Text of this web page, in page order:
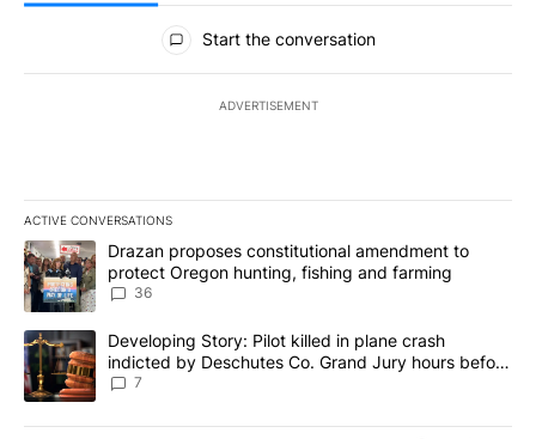
All Comments
Start the conversation
ADVERTISEMENT
ACTIVE CONVERSATIONS
The following is a list of the most commented articles in the last
A trending article titled "Drazan proposes constitutional
Drazan proposes constitutional amendment to
protect Oregon hunting, fishing and farming
36
A trending article titled "Developing Story: Pilot killed in plane
Developing Story: Pilot killed in plane crash
indicted by Deschutes Co. Grand Jury hours before
incident
7